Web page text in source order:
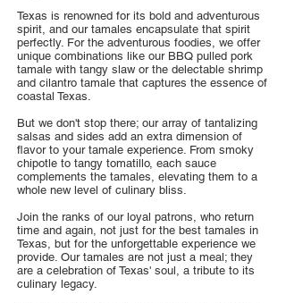
Texas is renowned for its bold and adventurous
spirit, and our tamales encapsulate that spirit
perfectly. For the adventurous foodies, we offer
unique combinations like our BBQ pulled pork
tamale with tangy slaw or the delectable shrimp
and cilantro tamale that captures the essence of
coastal Texas.
But we don't stop there; our array of tantalizing
salsas and sides add an extra dimension of
flavor to your tamale experience. From smoky
chipotle to tangy tomatillo, each sauce
complements the tamales, elevating them to a
whole new level of culinary bliss.
Join the ranks of our loyal patrons, who return
time and again, not just for the best tamales in
Texas, but for the unforgettable experience we
provide. Our tamales are not just a meal; they
are a celebration of Texas' soul, a tribute to its
culinary legacy.